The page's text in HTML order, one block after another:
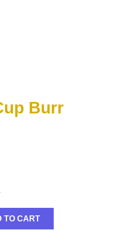
Burr
TO CART